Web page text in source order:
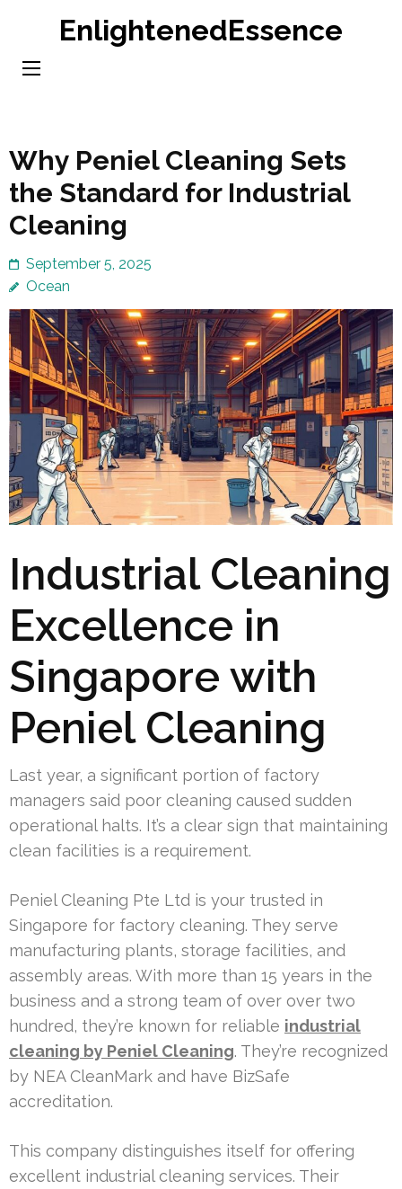
content
EnlightenedEssence
Why Peniel Cleaning Sets
the Standard for Industrial
Cleaning
September 5, 2025
Ocean
Industrial Cleaning
Excellence in
Singapore with
Peniel Cleaning
Last year, a significant portion of factory
managers said poor cleaning caused sudden
operational halts. It’s a clear sign that maintaining
clean facilities is a requirement.
Peniel Cleaning Pte Ltd is your trusted in
Singapore for factory cleaning. They serve
manufacturing plants, storage facilities, and
assembly areas. With more than 15 years in the
business and a strong team of over over two
hundred, they’re known for reliable industrial
cleaning by Peniel Cleaning. They’re recognized
by NEA CleanMark and have BizSafe
accreditation.
This company distinguishes itself for offering
excellent industrial cleaning services. Their